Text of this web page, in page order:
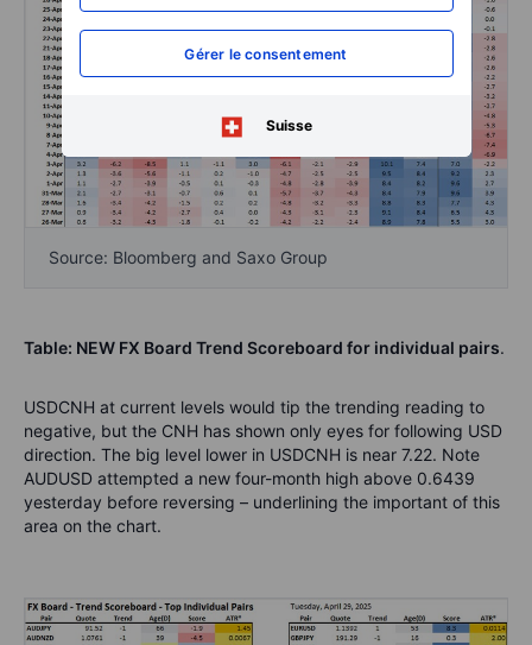
Gérer le consentement
Suisse
Source: Bloomberg and Saxo Group
Table: NEW FX Board Trend Scoreboard for individual pairs.
USDCNH at current levels would tip the trending reading to
negative, but the CNH has shown only eyes for following USD
direction. The big level lower in USDCNH is near 7.22. Note
AUDUSD attempted a new four-month high above 0.6439
yesterday before reversing – underlining the important of this
area on the chart.